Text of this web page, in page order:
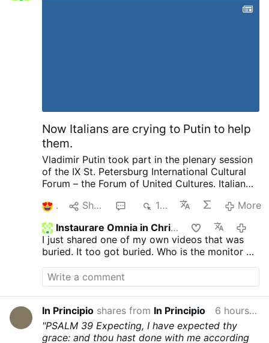
Now Italians are crying to Putin to help
them.
Vladimir Putin took part in the plenary session
of the IX St. Petersburg International Cultural
Forum – the Forum of United Cultures. Italian
country and how things are suppressed, how
he no longer is invited by publishers as a
political scientist. That we have the most
severe censorship anywhere of speaking as a
patriot. Then pleads with Putin later on about
helping to save and publish literature. I want to
ask our rulers such a question and there are no
with weapons, we pay 12 million in pensions to
pensioners in Ukraine every month. He went on
to complain about other things going on. I
know Putin is called King of Russia, Prince of
1 Share 155
More
Instaurare Omnia in Christo
I just shared one of my own videos that was
buried. It too got buried. Who is the monitor on
In Principio shares from In Principio
6 hours ago
"PSALM 39 Expecting, I have expected thy
grace: and thou hast done with me according